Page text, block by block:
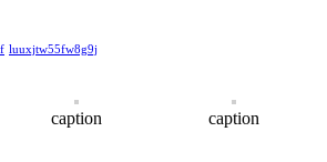
luuxjtw55fw8g9j
caption caption